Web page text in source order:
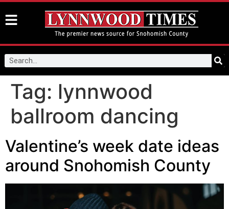
Tag: lynnwood
ballroom dancing
Valentine’s week date ideas
around Snohomish County